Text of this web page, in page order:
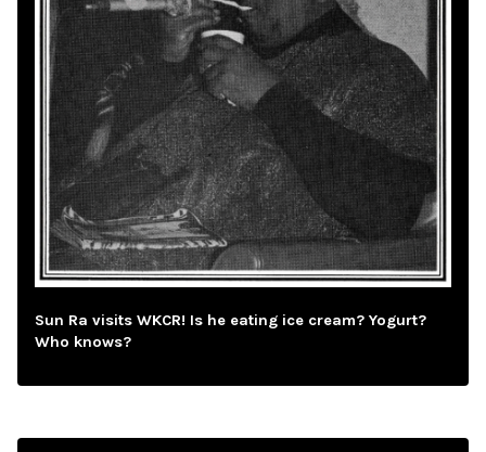
Sun Ra visits WKCR! Is he eating ice cream? Yogurt?
Who knows?